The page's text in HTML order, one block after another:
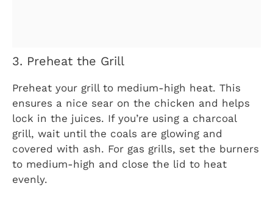
3. Preheat the Grill
Preheat your grill to medium-high heat. This
ensures a nice sear on the chicken and helps
lock in the juices. If you’re using a charcoal
grill, wait until the coals are glowing and
covered with ash. For gas grills, set the burners
to medium-high and close the lid to heat
evenly.